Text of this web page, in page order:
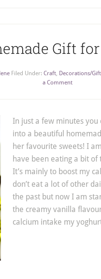
Gift for
Filed Under: Craft, Decorations/
a Comment
In just a few minutes
into a beautiful
her favourite sweets! I
have been eating a bit of
It’s mainly to boost my
don’t eat a lot of other
the past but now I am
the creamy vanilla
calcium intake my